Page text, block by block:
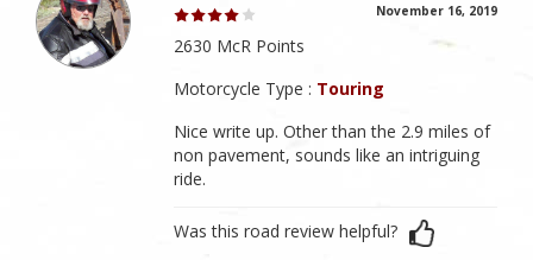
November 16, 2019
2630 McR Points
Motorcycle Type : Touring
Nice write up. Other than the 2.9 miles of
non pavement, sounds like an intriguing
ride.
Was this road review helpful?